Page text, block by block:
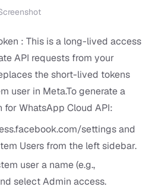
: This is a long-lived access
API requests from your
the short-lived tokens
user in Meta.To generate a
WhatsApp Cloud API:
settingsand
Users from the left sidebar.
user a name (e.g.,
select Admin access.